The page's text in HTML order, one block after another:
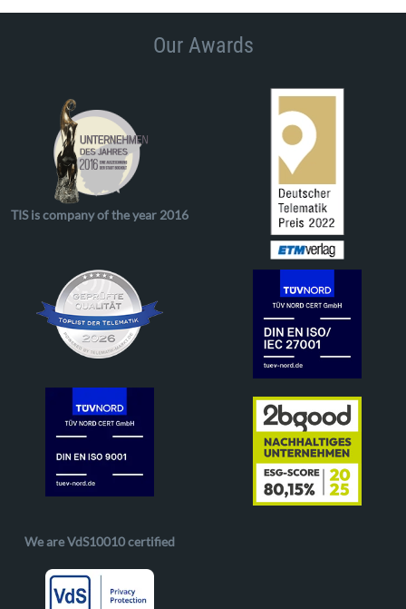
Our Awards
TIS is company of the year 2016
We are VdS10010 certified